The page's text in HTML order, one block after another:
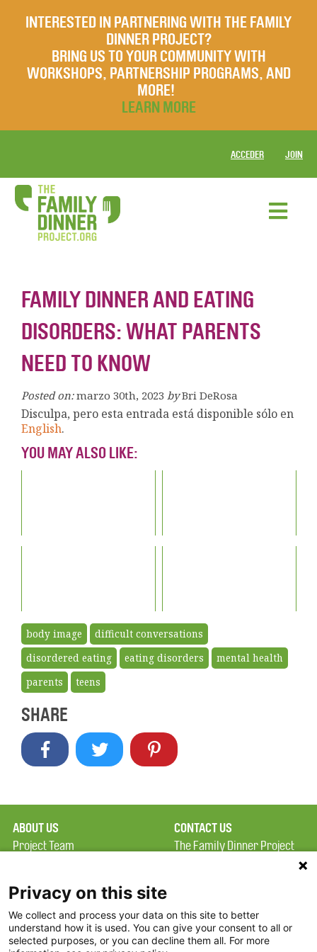
INTERESTED IN PARTNERING WITH THE FAMILY
DINNER PROJECT?
BRING US TO YOUR COMMUNITY WITH
WORKSHOPS, PARTNERSHIP PROGRAMS, AND
MORE!
LEARN MORE
ACCEDER JOIN
FAMILY DINNER AND EATING
DISORDERS: WHAT PARENTS
NEED TO KNOW
Posted on: marzo 30th, 2023 by Bri DeRosa
Disculpa, pero esta entrada está disponible sólo en
English.
YOU MAY ALSO LIKE:
body image
difficult conversations
disordered eating
eating disorders
mental health
parents
teens
SHARE
ABOUT US
Project Team
Terms of Use
FAQ
FDP in the News
CONTACT US
The Family Dinner Project
Square, Suite 900
Boston, MA 02114
Privacy on this site
We collect and process your data on this site to better
understand how it is used. You can give your consent to all or
selected purposes, or you can decline them all. For more